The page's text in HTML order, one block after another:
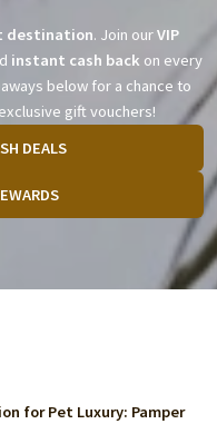
destination. Join ourVIP
instant cash back on every
below for a chance to
gift vouchers!
DEALS
for Pet Luxury: Pamper